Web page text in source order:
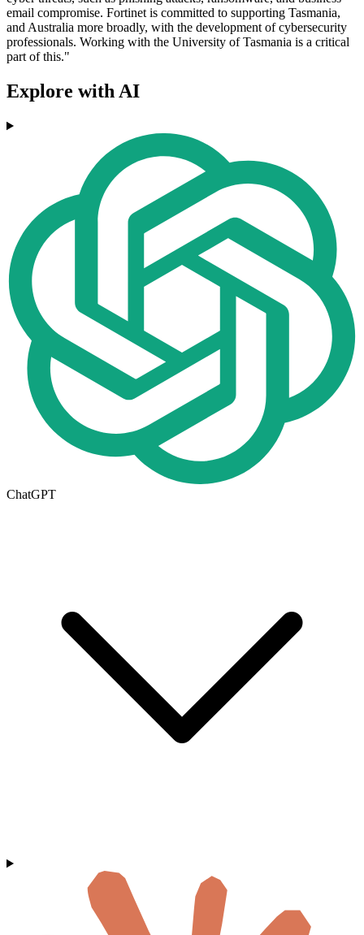
email compromise. Fortinet is committed to supporting Tasmania,
and Australia more broadly, with the development of cybersecurity
professionals. Working with the University of Tasmania is a critical
part of this."
Explore with AI
ChatGPT